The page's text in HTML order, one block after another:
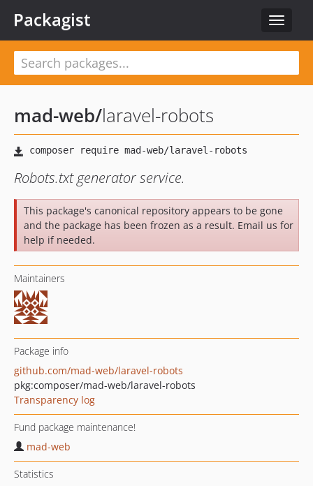
Toggle
Packagist
mad-web/laravel-robots
Robots.txt generator service.
This package's canonical repository appears to be gone
and the package has been frozen as a result. Email us for
help if needed.
Maintainers
Package info
github.com/mad-web/laravel-robots
pkg:composer/mad-web/laravel-robots
Transparency log
Fund package maintenance!
mad-web
Statistics